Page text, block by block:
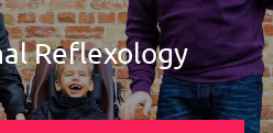
Reflexology